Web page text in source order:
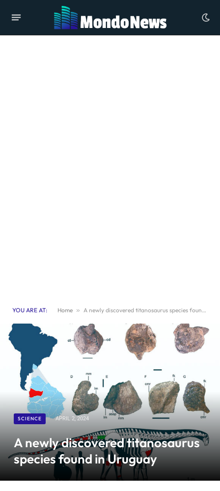
YOU ARE AT: Home » A newly discovered titanosaurus species found in Uruguay
SCIENCE APRIL 2, 2024
A newly discovered titanosaurus
species found in Uruguay